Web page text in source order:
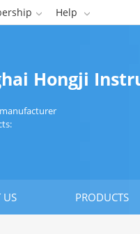
 Help 
Hongji
US PRODUCTS